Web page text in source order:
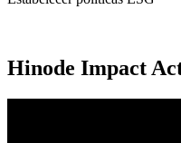
Hinode Impact